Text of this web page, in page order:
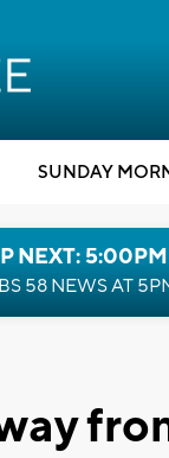
SUNDAY
NEXT: 5:00PM
58 NEWS AT